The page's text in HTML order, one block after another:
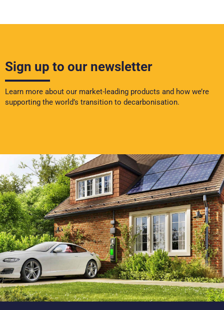
Sign up to our newsletter
Learn more about our market-leading products and how we’re
supporting the world’s transition to decarbonisation.